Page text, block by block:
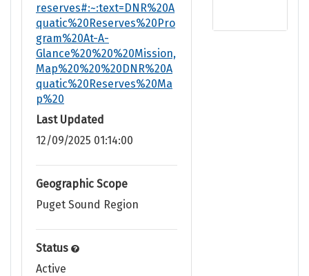
reserves#:~:text=DNR%20A
quatic%20Reserves%20Pro
gram%20At-A-
Glance%20%20%20Mission,
Map%20%20%20DNR%20A
quatic%20Reserves%20Ma
p%20
Last Updated
12/09/2025 01:14:00
Geographic Scope
Puget Sound Region
Status
Active